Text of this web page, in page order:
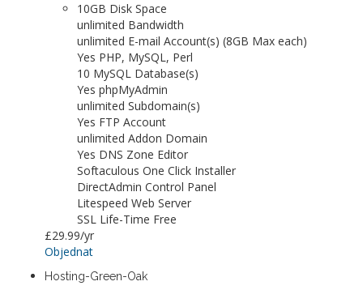
10GB Disk Space
unlimited Bandwidth
unlimited E-mail Account(s) (8GB Max each)
Yes PHP, MySQL, Perl
10 MySQL Database(s)
Yes phpMyAdmin
unlimited Subdomain(s)
Yes FTP Account
unlimited Addon Domain
Yes DNS Zone Editor
Softaculous One Click Installer
DirectAdmin Control Panel
Litespeed Web Server
SSL Life-Time Free
£29.99/yr
Objednat
Hosting-Green-Oak